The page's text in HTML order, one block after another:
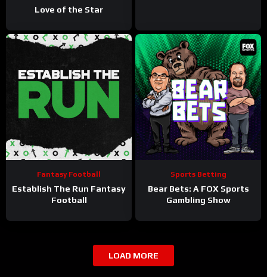
Love of the Star
Fantasy Football
Establish The Run Fantasy
Football
Sports Betting
Bear Bets: A FOX Sports
Gambling Show
LOAD MORE